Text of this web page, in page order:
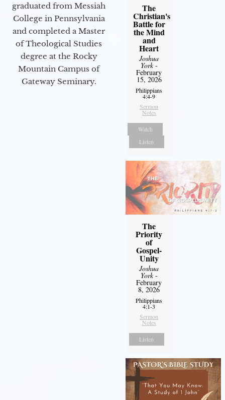
graduated from Messiah
College in Pennsylvania
and completed a Master
of Theological Studies
degree at the Rocky
Mountain Campus of
Gateway Seminary.
The
Christian's
Battle for
the Mind
and
Heart
Joshua
York-
February
15, 2026
Philippians
4:4-9
Sermon
Notes
Watch
Listen
The
Priority
of
Gospel-
Unity
Joshua
York-
February
8, 2026
Philippians
4:1-3
Sermon
Notes
Listen